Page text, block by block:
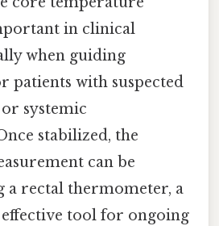
in clinical
when guiding
patients with suspected
systemic
stabilized, the
can be
a rectal thermometer, a
tool for ongoing